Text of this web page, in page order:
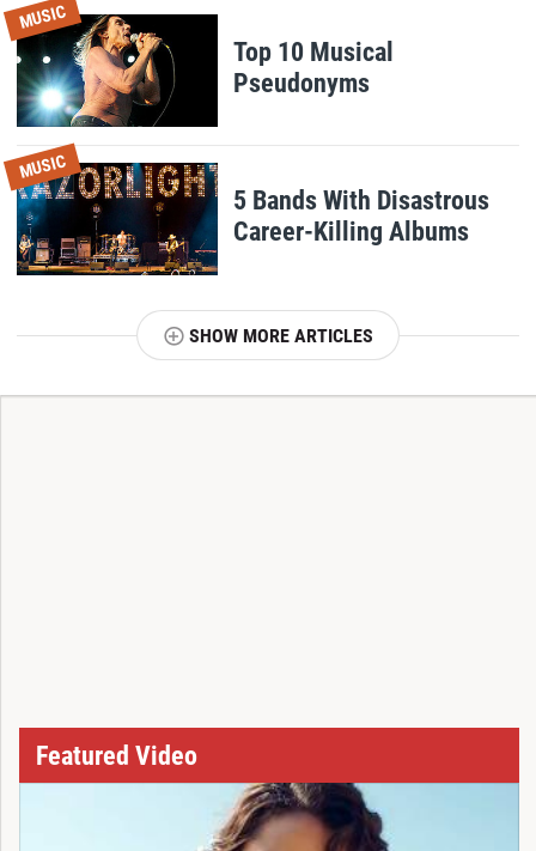
MUSIC
Top 10 Musical
Pseudonyms
MUSIC
5 Bands With Disastrous
Career-Killing Albums
SHOW MORE ARTICLES
Featured Video